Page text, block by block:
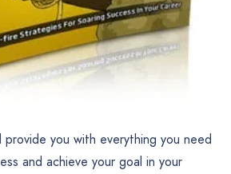
you with everything you need
and achieve your goal in your